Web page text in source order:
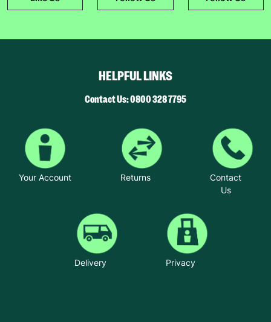
HELPFUL LINKS
Contact Us: 0800 328 7795
Your Account Returns
Contact
Us
Delivery Privacy